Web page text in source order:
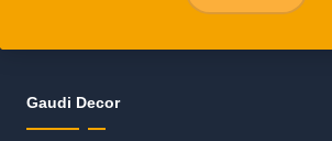
Gaudi Decor